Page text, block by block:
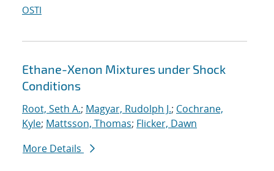
OSTI
Ethane-Xenon Mixtures under Shock
Conditions
Root, Seth A.; Magyar, Rudolph J.; Cochrane,
Kyle; Mattsson, Thomas; Flicker, Dawn
More Details